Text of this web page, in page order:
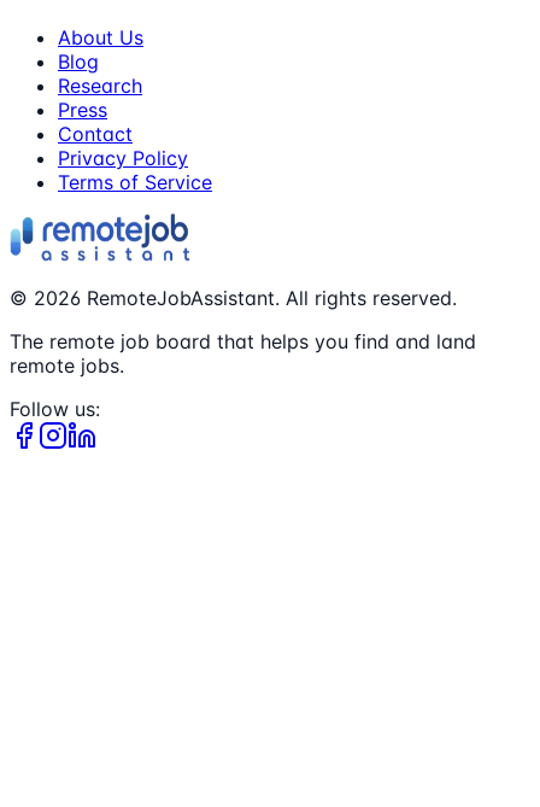
About Us
Blog
Research
Press
Contact
Privacy Policy
Terms of Service
© 2026 RemoteJobAssistant. All rights reserved.
The remote job board that helps you find and land
remote jobs.
Follow us: